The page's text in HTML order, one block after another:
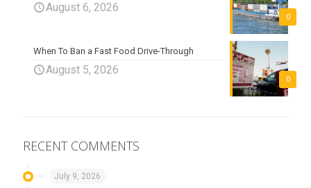
0
August 6, 2026
0
When To Ban a Fast Food Drive-Through
August 5, 2026
RECENT COMMENTS
July 9, 2026